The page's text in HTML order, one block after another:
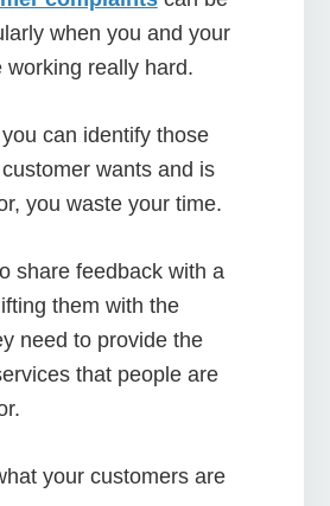
when you and your
working really hard.
can identify those
wants and is
you waste your time.
share feedback with a
them with the
need to provide the
that people are
your customers are